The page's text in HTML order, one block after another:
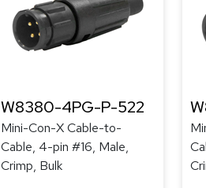
W8380-4PG-P-522
Mini-Con-X Cable-to-
Cable, 4-pin #16, Male,
Crimp, Bulk